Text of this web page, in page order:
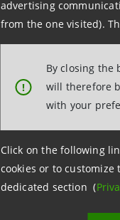
advertising
from the one visited).
!
By closing the
will therefore
with your
Click on the following
cookies or to
dedicated section (
Through
customer
The
clients, to
Average
clients,